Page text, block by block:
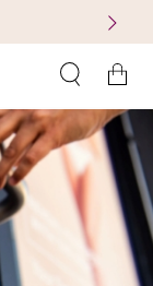
Cart